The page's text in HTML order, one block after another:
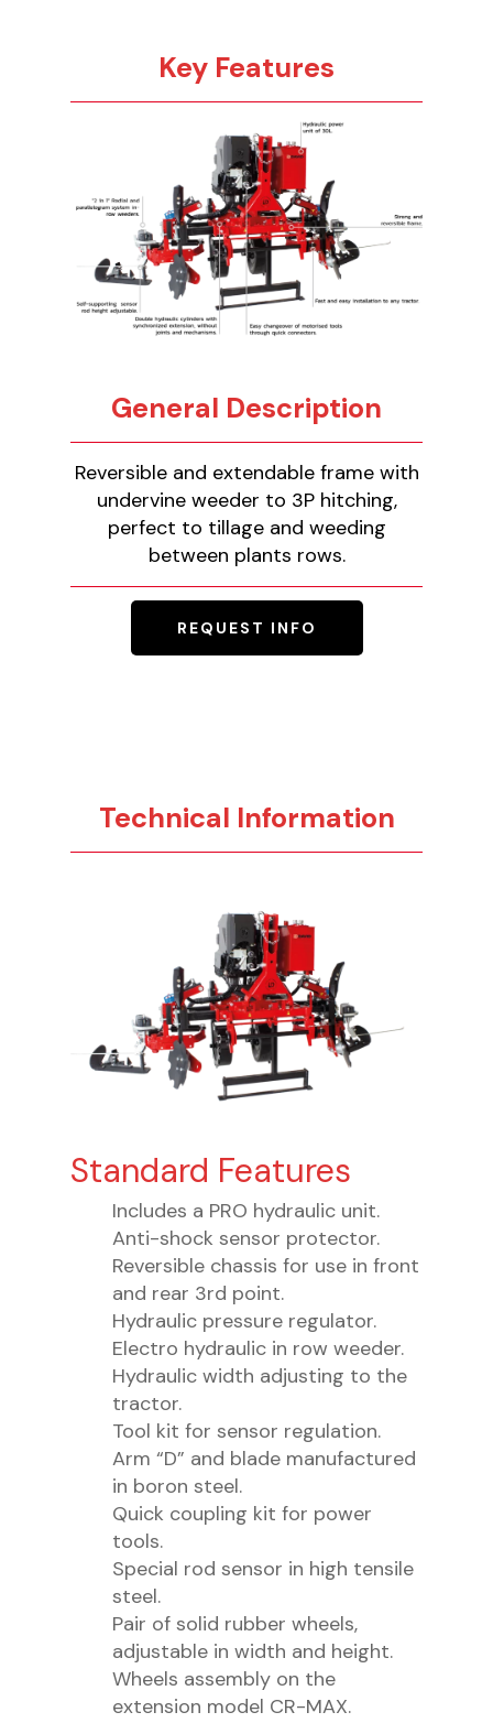
Key Features
General Description
Reversible and extendable frame with
undervine weeder to 3P hitching,
perfect to tillage and weeding
between plants rows.
REQUEST INFO
Technical Information
Standard Features
Includes a PRO hydraulic unit.
Anti-shock sensor protector.
Reversible chassis for use in front
and rear 3rd point.
Hydraulic pressure regulator.
Electro hydraulic in row weeder.
Hydraulic width adjusting to the
tractor.
Tool kit for sensor regulation.
Arm “D” and blade manufactured
in boron steel.
Quick coupling kit for power
tools.
Special rod sensor in high tensile
steel.
Pair of solid rubber wheels,
adjustable in width and height.
Wheels assembly on the
extension model CR-MAX.